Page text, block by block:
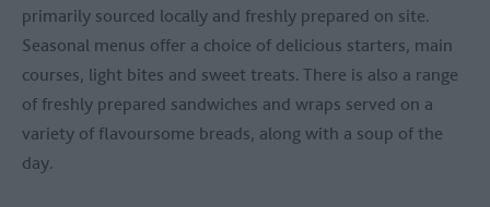
primarily sourced locally and freshly prepared on site.
Seasonal menus offer a choice of delicious starters, main
courses, light bites and sweet treats. There is also a range
of freshly prepared sandwiches and wraps served on a
variety of flavoursome breads, along with a soup of the
day.